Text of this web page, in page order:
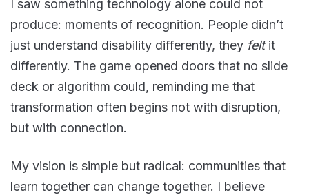
I saw something technology alone could not
produce: moments of recognition. People didn’t
just understand disability differently, they feltit
differently. The game opened doors that no slide
deck or algorithm could, reminding me that
transformation often begins not with disruption,
but with connection.
My vision is simple but radical: communities that
learn together can change together. I believe